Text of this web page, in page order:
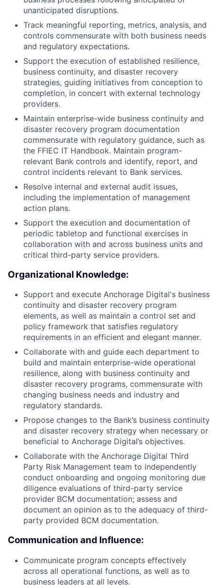
unanticipated disruptions.
Track meaningful reporting, metrics, analysis, and
controls commensurate with both business needs
and regulatory expectations.
Support the execution of established resilience,
business continuity, and disaster recovery
strategies, guiding initiatives from conception to
completion, in concert with external technology
providers.
Maintain enterprise-wide business continuity and
disaster recovery program documentation
commensurate with regulatory guidance, such as
the FFIEC IT Handbook. Maintain program-
relevant Bank controls and identify, report, and
control incidents relevant to Bank services.
Resolve internal and external audit issues,
including the implementation of management
action plans.
Support the execution and documentation of
periodic tabletop and functional exercises in
collaboration with and across business units and
critical third-party service providers.
Organizational Knowledge:
Support and execute Anchorage Digital's business
continuity and disaster recovery program
elements, as well as maintain a control set and
policy framework that satisfies regulatory
requirements in an efficient and elegant manner.
Collaborate with and guide each department to
build and maintain enterprise-wide operational
resilience, along with business continuity and
disaster recovery programs, commensurate with
changing business needs and industry and
regulatory standards.
Propose changes to the Bank’s business continuity
and disaster recovery strategy when necessary or
beneficial to Anchorage Digital’s objectives.
Collaborate with the Anchorage Digital Third
Party Risk Management team to independently
conduct onboarding and ongoing monitoring due
diligence evaluations of third-party service
provider BCM documentation; assess and
document an opinion as to the adequacy of third-
party provided BCM documentation.
Communication and Influence:
Communicate program concepts effectively
across all operational functions, as well as to
business leaders at all levels.